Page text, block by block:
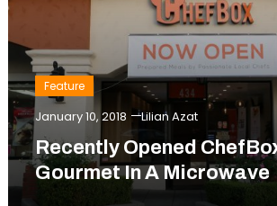
Feature
January 10, 2018 Lilian Azat
Recently Opened
Gourmet In A Microwave